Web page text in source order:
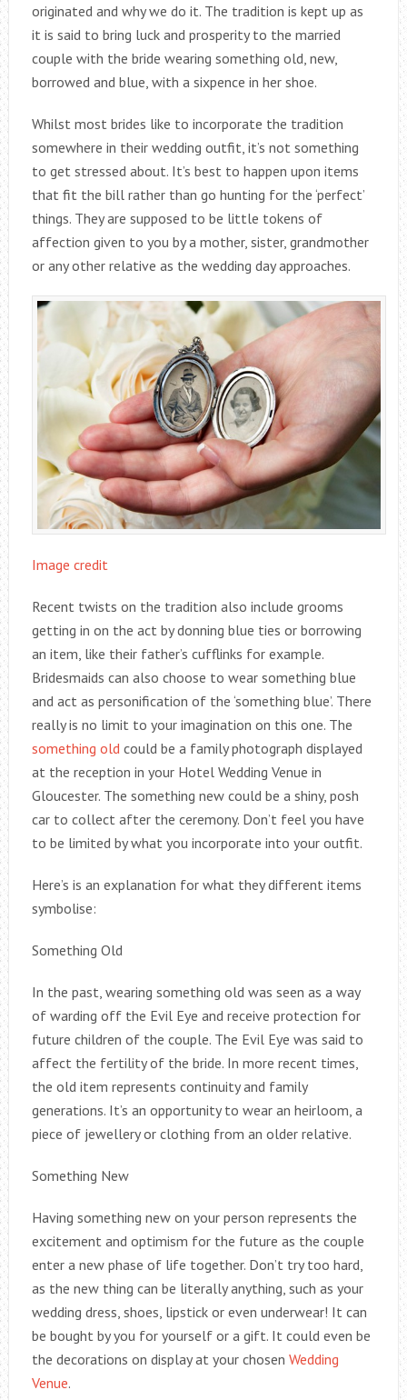
originated and why we do it. The tradition is kept up as
it is said to bring luck and prosperity to the married
couple with the bride wearing something old, new,
borrowed and blue, with a sixpence in her shoe.
Whilst most brides like to incorporate the tradition
somewhere in their wedding outfit, it’s not something
to get stressed about. It’s best to happen upon items
that fit the bill rather than go hunting for the ‘perfect’
things. They are supposed to be little tokens of
affection given to you by a mother, sister, grandmother
or any other relative as the wedding day approaches.
Image credit
Recent twists on the tradition also include grooms
getting in on the act by donning blue ties or borrowing
an item, like their father’s cufflinks for example.
Bridesmaids can also choose to wear something blue
and act as personification of the ‘something blue’. There
really is no limit to your imagination on this one. The
something oldcould be a family photograph displayed
at the reception in your Hotel Wedding Venue in
Gloucester. The something new could be a shiny, posh
car to collect after the ceremony. Don’t feel you have
to be limited by what you incorporate into your outfit.
Here’s is an explanation for what they different items
symbolise:
Something Old
In the past, wearing something old was seen as a way
of warding off the Evil Eye and receive protection for
future children of the couple. The Evil Eye was said to
affect the fertility of the bride. In more recent times,
the old item represents continuity and family
generations. It’s an opportunity to wear an heirloom, a
piece of jewellery or clothing from an older relative.
Something New
Having something new on your person represents the
excitement and optimism for the future as the couple
enter a new phase of life together. Don’t try too hard,
as the new thing can be literally anything, such as your
wedding dress, shoes, lipstick or even underwear! It can
be bought by you for yourself or a gift. It could even be
the decorations on display at your chosen Wedding
Venue.